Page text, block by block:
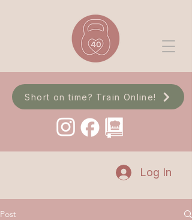
Short on time? Train Online!
Log In
Post